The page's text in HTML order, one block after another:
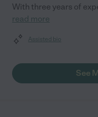
With three years of
read more
Assisted bio
See